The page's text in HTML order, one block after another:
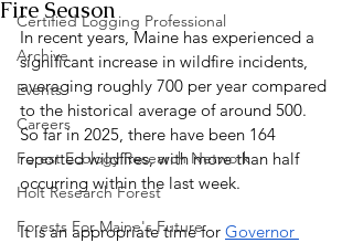
Certified Logging Professional
Archive
Events
Careers
Forest Ecology Research Network
Holt Research Forest
Forests For Maine's Future
Fire Season
In recent years, Maine has experienced a
significant increase in wildfire incidents,
averaging roughly 700 per year compared
to the historical average of around 500.
So far in 2025, there have been 164
reported wildfires, with more than half
occurring within the last week.
It is an appropriate time for Governor